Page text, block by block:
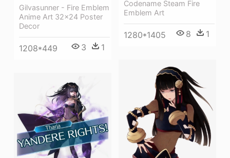
Codename Steam Fire
Emblem Art
1280*1405 8 1
Gilvasunner - Fire Emblem
Anime Art 32x24 Poster
Decor
1208*449 3 1